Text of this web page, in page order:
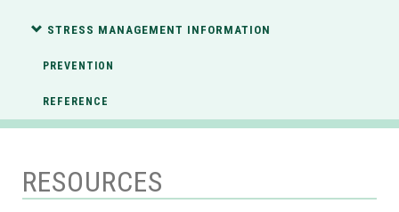
STRESS MANAGEMENT INFORMATION
PREVENTION
REFERENCE
RESOURCES